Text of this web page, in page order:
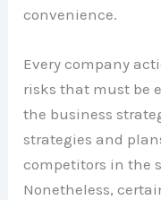
convenience.
Every company
risks that must be
the business
strategies and
competitors in the
Nonetheless,